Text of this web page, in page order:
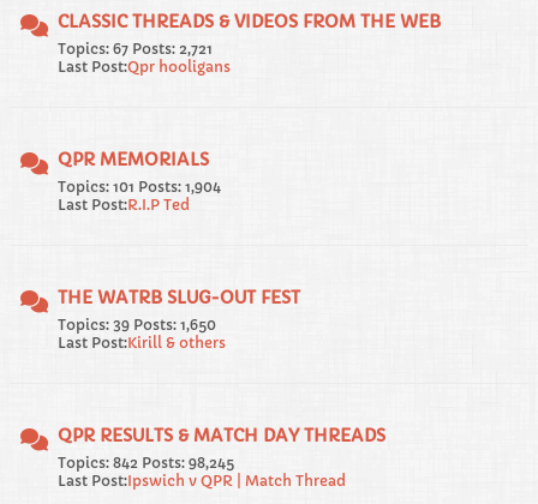
CLASSIC THREADS & VIDEOS FROM THE WEB
Topics: 67 Posts: 2,721
Last Post:Qpr hooligans
QPR MEMORIALS
Topics: 101 Posts: 1,904
Last Post:R.I.P Ted
THE WATRB SLUG-OUT FEST
Topics: 39 Posts: 1,650
Last Post:Kirill & others
QPR RESULTS & MATCH DAY THREADS
Topics: 842 Posts: 98,245
Last Post:Ipswich v QPR | Match Thread